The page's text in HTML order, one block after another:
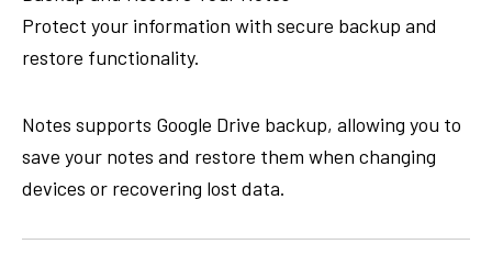
Protect your information with secure backup and
restore functionality.
Notes supports Google Drive backup, allowing you to
save your notes and restore them when changing
devices or recovering lost data.